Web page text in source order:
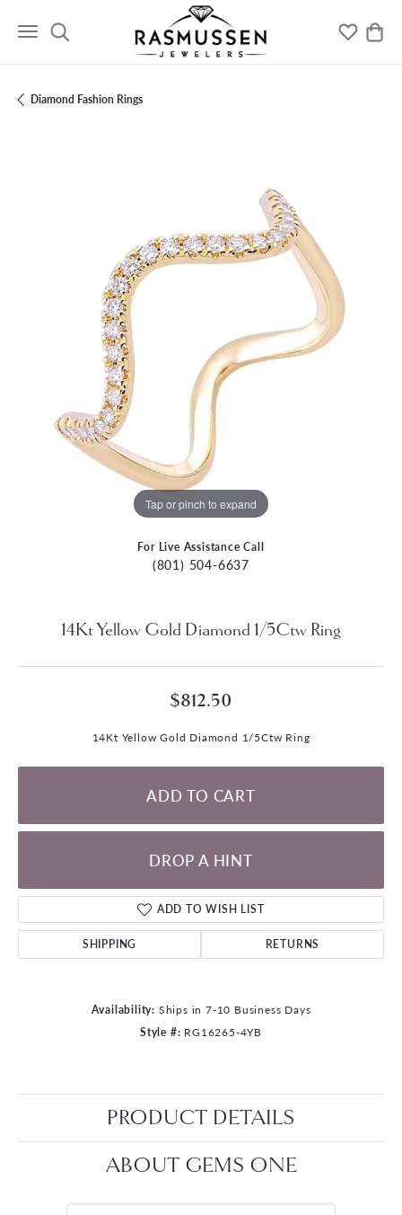
Toggle Search Menu Toggle
Diamond Fashion Rings
Tap or pinch to expand
For Live Assistance Call
(801) 504-6637
14Kt Yellow Gold Diamond 1/5Ctw Ring
$812.50
14Kt Yellow Gold Diamond 1/5Ctw Ring
ADD TO CART
DROP A HINT
ADD TO WISH LIST
SHIPPING RETURNS
Availability: Ships in 7-10 Business Days
Style #: RG16265-4YB
PRODUCT DETAILS
ABOUT GEMS ONE